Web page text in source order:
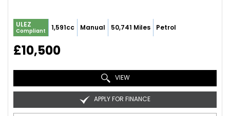
ULEZ
Compliant 1,591cc Manual 50,741 Miles Petrol
£10,500
VIEW
APPLY FOR FINANCE